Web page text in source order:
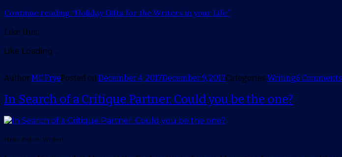
Continue reading “Holiday Gifts for the Writers in your Life”
Like this:
Like Loading...
AuthorMC FryePosted on December 4, 2017December 9, 2017Categories Writing6 Comments
In Search of a Critique Partner. Could you be the one?
Hello Fellow Writer!